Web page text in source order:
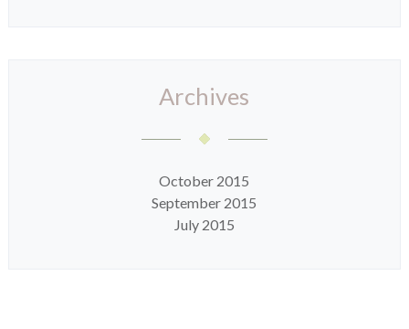
Archives
October 2015
September 2015
July 2015